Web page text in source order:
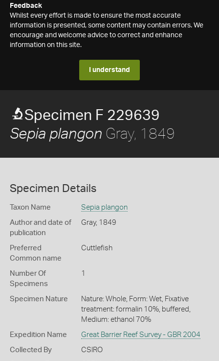
Feedback
Whilst every effort is made to ensure the most accurate
information is presented, some content may contain errors. We
encourage and welcome advice to correct and enhance
information on this site.
I understand
Specimen F 229639
Sepia plangon Gray, 1849
Specimen Details
Taxon Name Sepia plangon
Author and date of
publication
Gray, 1849
Preferred
Common name
Cuttlefish
Number Of
Specimens
1
Specimen Nature
Nature: Whole, Form: Wet, Fixative
treatment: formalin 10%, buffered,
Medium: ethanol 70%
Expedition Name Great Barrier Reef Survey - GBR 2004
Collected By CSIRO